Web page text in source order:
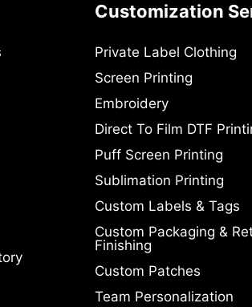
Customization
Private Label Clothing
Screen Printing
Embroidery
Direct To Film DTF
Puff Screen Printing
Sublimation Printing
Custom Labels & Tags
Custom Packaging &
Finishing
Custom Patches
Team Personalization